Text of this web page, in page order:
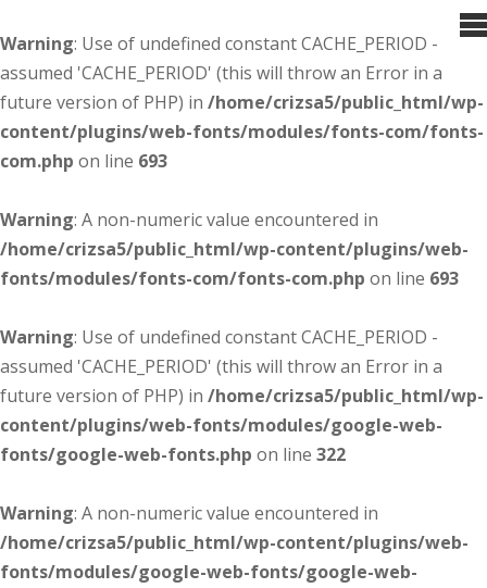
Warning: Use of undefined constant CACHE_PERIOD -
assumed 'CACHE_PERIOD' (this will throw an Error in a
future version of PHP) in /home/crizsa5/public_html/wp-
content/plugins/web-fonts/modules/fonts-com/fonts-
com.php on line 693
Warning: A non-numeric value encountered in
/home/crizsa5/public_html/wp-content/plugins/web-
fonts/modules/fonts-com/fonts-com.php on line 693
Warning: Use of undefined constant CACHE_PERIOD -
assumed 'CACHE_PERIOD' (this will throw an Error in a
future version of PHP) in /home/crizsa5/public_html/wp-
content/plugins/web-fonts/modules/google-web-
fonts/google-web-fonts.php on line 322
Warning: A non-numeric value encountered in
/home/crizsa5/public_html/wp-content/plugins/web-
fonts/modules/google-web-fonts/google-web-